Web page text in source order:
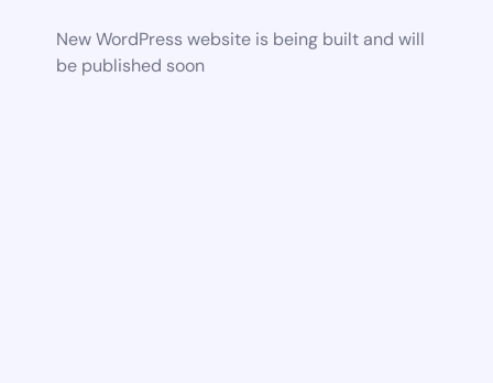
New WordPress website is being built and will
be published soon